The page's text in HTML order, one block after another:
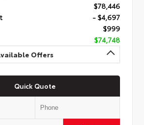
$78,446
- $4,697
$999
$74,748
Offers
Quick Quote